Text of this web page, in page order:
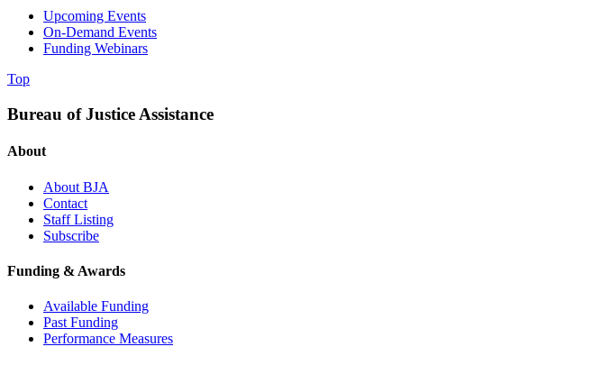
Upcoming Events
On-Demand Events
Funding Webinars
Top
Bureau of Justice Assistance
About
About BJA
Contact
Staff Listing
Subscribe
Funding & Awards
Available Funding
Past Funding
Performance Measures